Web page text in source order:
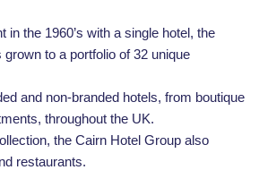
in the 1960’s with a single hotel, the
to a portfolio of 32 unique
and non-branded hotels, from boutique
throughout the UK.
the Cairn Hotel Group also
restaurants.